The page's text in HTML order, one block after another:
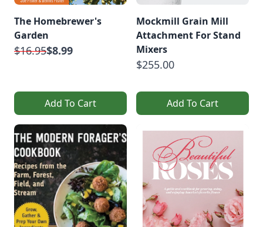
The Homebrewer's
Garden
$16.95$8.99
Add To Cart
Mockmill Grain Mill
Attachment For Stand
Mixers
$255.00
Add To Cart